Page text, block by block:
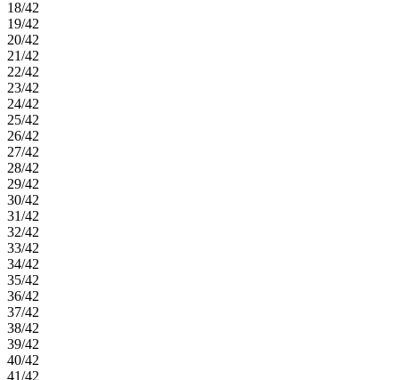
18/42
19/42
20/42
21/42
22/42
23/42
24/42
25/42
26/42
27/42
28/42
29/42
30/42
31/42
32/42
33/42
34/42
35/42
36/42
37/42
38/42
39/42
40/42
41/42